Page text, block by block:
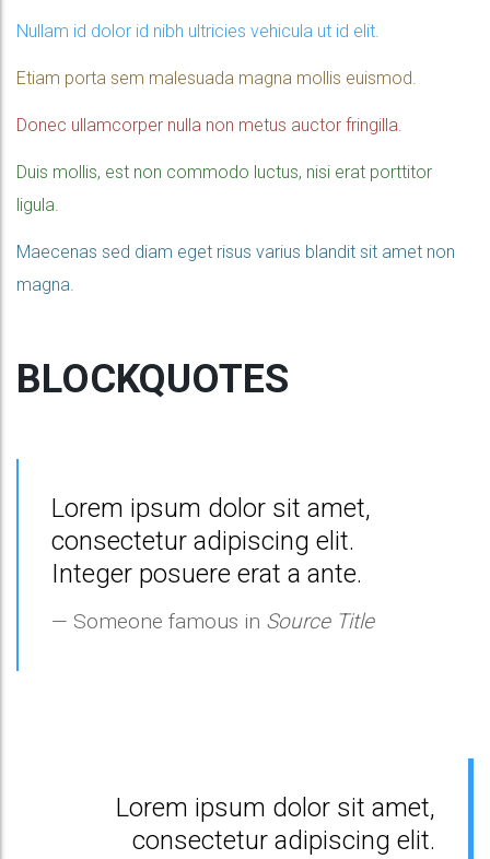
Nullam id dolor id nibh ultricies vehicula ut id elit.
Etiam porta sem malesuada magna mollis euismod.
Donec ullamcorper nulla non metus auctor fringilla.
Duis mollis, est non commodo luctus, nisi erat porttitor
ligula.
Maecenas sed diam eget risus varius blandit sit amet non
magna.
BLOCKQUOTES
Lorem ipsum dolor sit amet,
consectetur adipiscing elit.
Integer posuere erat a ante.
Someone famous in Source Title
Lorem ipsum dolor sit amet,
consectetur adipiscing elit.